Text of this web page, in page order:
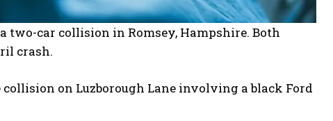
car collision in Romsey, Hampshire. Both
crash.
on Luzborough Lane involving a black Ford